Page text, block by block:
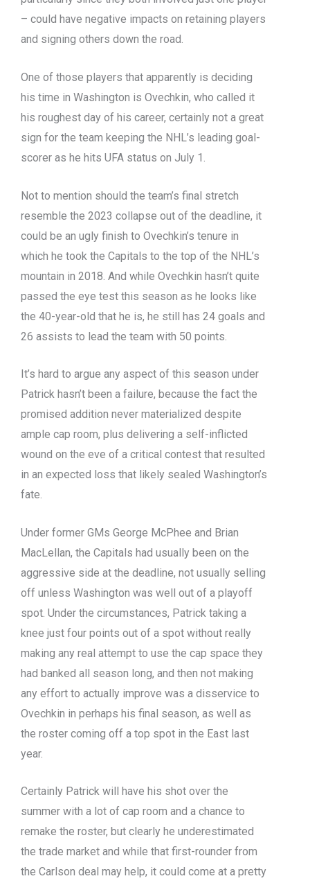
– could have negative impacts on retaining players
and signing others down the road.
One of those players that apparently is deciding
his time in Washington is Ovechkin, who called it
his roughest day of his career, certainly not a great
sign for the team keeping the NHL’s leading goal-
scorer as he hits UFA status on July 1.
Not to mention should the team’s final stretch
resemble the 2023 collapse out of the deadline, it
could be an ugly finish to Ovechkin’s tenure in
which he took the Capitals to the top of the NHL’s
mountain in 2018. And while Ovechkin hasn’t quite
passed the eye test this season as he looks like
the 40-year-old that he is, he still has 24 goals and
26 assists to lead the team with 50 points.
It’s hard to argue any aspect of this season under
Patrick hasn’t been a failure, because the fact the
promised addition never materialized despite
ample cap room, plus delivering a self-inflicted
wound on the eve of a critical contest that resulted
in an expected loss that likely sealed Washington’s
fate.
Under former GMs George McPhee and Brian
MacLellan, the Capitals had usually been on the
aggressive side at the deadline, not usually selling
off unless Washington was well out of a playoff
spot. Under the circumstances, Patrick taking a
knee just four points out of a spot without really
making any real attempt to use the cap space they
had banked all season long, and then not making
any effort to actually improve was a disservice to
Ovechkin in perhaps his final season, as well as
the roster coming off a top spot in the East last
year.
Certainly Patrick will have his shot over the
summer with a lot of cap room and a chance to
remake the roster, but clearly he underestimated
the trade market and while that first-rounder from
the Carlson deal may help, it could come at a pretty